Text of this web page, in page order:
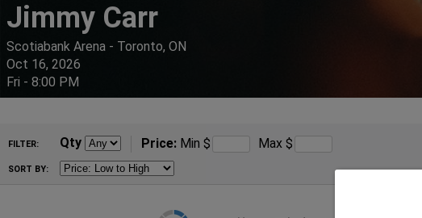
Jimmy Carr
Scotiabank Arena - Toronto, ON
Oct 16, 2026
Fri - 8:00 PM
FILTER: Qty Price: Min $ Max $
SORT BY: